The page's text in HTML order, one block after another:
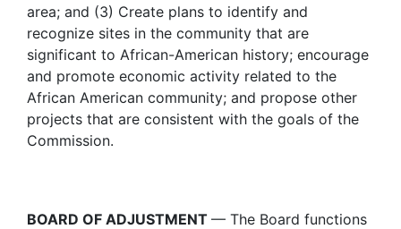
area; and (3) Create plans to identify and
recognize sites in the community that are
significant to African-American history; encourage
and promote economic activity related to the
African American community; and propose other
projects that are consistent with the goals of the
Commission.
BOARD OF ADJUSTMENT — The Board functions